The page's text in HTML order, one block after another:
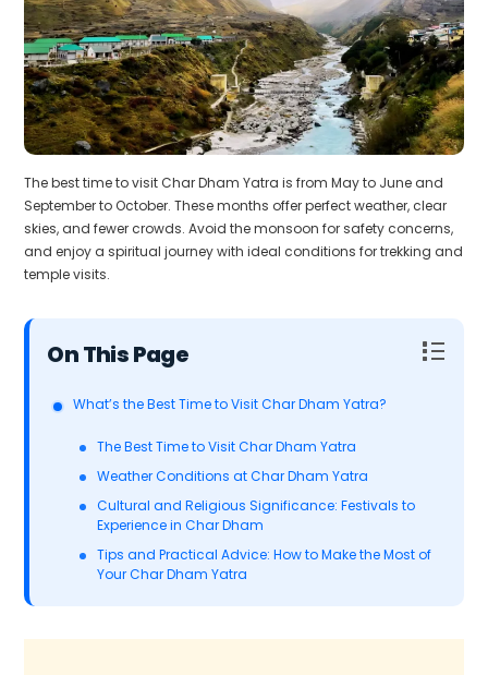
Thebest time to visit Char Dham Yatra is from May to June and
September to October. These months offer perfect weather, clear
skies, and fewer crowds. Avoid the monsoon for safety concerns,
and enjoy a spiritual journey with ideal conditions for trekking and
temple visits.
Table of Contents
What’s the Best Time to Visit Char Dham Yatra?
The Best Time to Visit Char Dham Yatra
Weather Conditions at Char Dham Yatra
Cultural and Religious Significance: Festivals to
Experience in Char Dham
Tips and Practical Advice: How to Make the Most of
Your Char Dham Yatra